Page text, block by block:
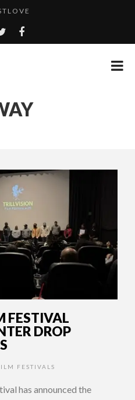
BY: MONEY TRAIN
WEEKEND 2026!
FESTIVAL
DROP
FESTIVALS
has announced the